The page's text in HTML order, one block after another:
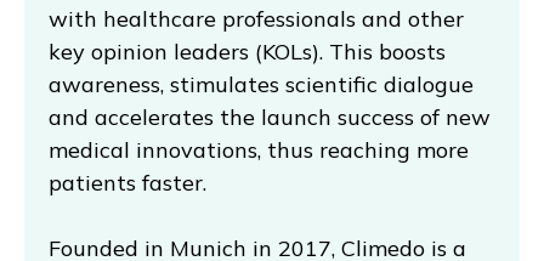
with healthcare professionals and other
key opinion leaders (KOLs). This boosts
awareness, stimulates scientific dialogue
and accelerates the launch success of new
medical innovations, thus reaching more
patients faster.
Founded in Munich in 2017, Climedo is a